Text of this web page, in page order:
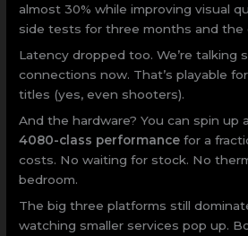
almost 30% while improving visual
side tests for three months and the
Latency dropped too. We’re talking
connections now. That’s playable
titles (yes, even shooters).
And the hardware? You can spin up
4080-class performance for a
costs. No waiting for stock. No
bedroom.
The big three platforms still
watching smaller services pop up.